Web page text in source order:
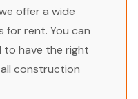
offer a wide
for rent. You can
to have the right
construction